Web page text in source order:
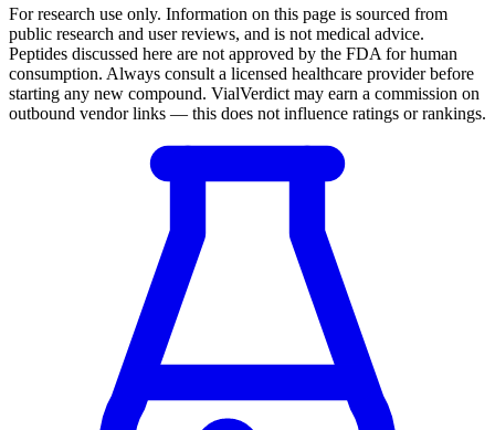
For research use only. Information on this page is sourced from
public research and user reviews, and is not medical advice.
Peptides discussed here are not approved by the FDA for human
consumption. Always consult a licensed healthcare provider before
starting any new compound. VialVerdict may earn a commission on
outbound vendor links — this does not influence ratings or rankings.